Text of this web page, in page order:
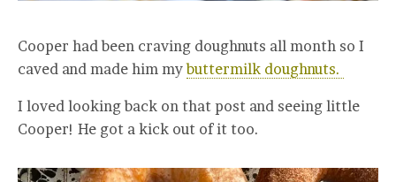
Cooper had been craving doughnuts all month so I
caved and made him mybuttermilk doughnuts.
I loved looking back on that post and seeing little
Cooper! He got a kick out of it too.